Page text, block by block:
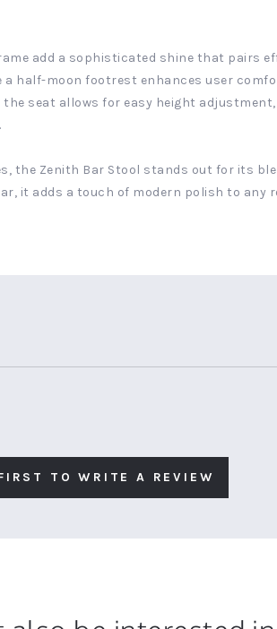
add a sophisticated shine that pairs
half-moon footrest enhances user
seat allows for easy height
the Zenith Bar Stool stands out for its
it adds a touch of modern polish to any
TO WRITE A REVIEW